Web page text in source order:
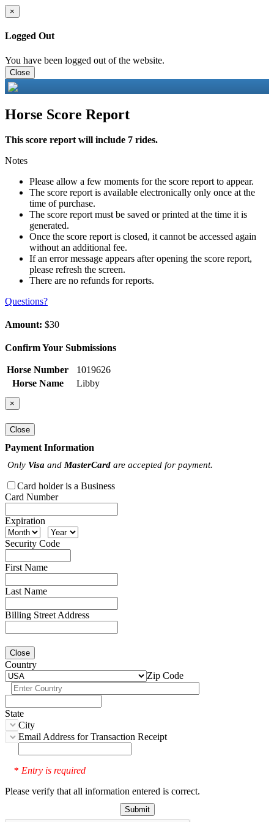
×
Logged Out
You have been logged out of the website.
Close
Horse Score Report
This score report will include 7 rides.
Notes
Please allow a few moments for the score report to appear.
The score report is available electronically only once at the
time of purchase.
The score report must be saved or printed at the time it is
generated.
Once the score report is closed, it cannot be accessed again
without an additional fee.
If an error message appears after opening the score report,
please refresh the screen.
There are no refunds for reports.
Questions?
Amount: $30
Confirm Your Submissions
Horse Number
1019626
Horse Name
Libby
×
Close
Payment Information
Only Visa and MasterCard are accepted for payment.
Card holder is a Business
Card Number
Expiration
Security Code
First Name
Last Name
Billing Street Address
Close
Country
Zip Code
State
City
Email Address for Transaction Receipt
* Entry is required
Please verify that all information entered is correct.